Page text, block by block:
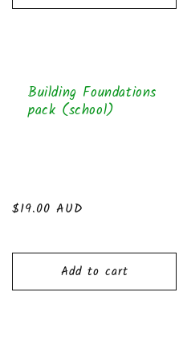
Building Foundations
pack (school)
Regular
$19.00 AUD
Add to cart